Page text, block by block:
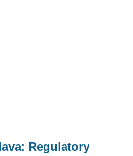
Regulatory